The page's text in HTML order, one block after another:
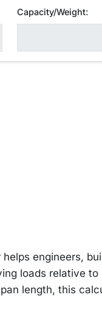
Capacity/Weight:
engineers,
loads relative
length, this